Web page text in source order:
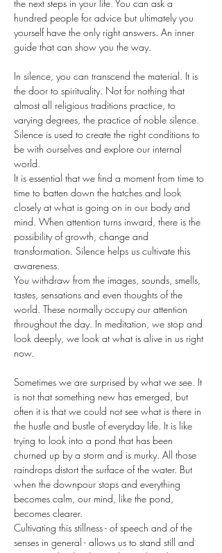
the next steps in your life. You can ask a
hundred people for advice but ultimately you
yourself have the only right answers. An inner
guide that can show you the way.
In silence, you can transcend the material. It is
the door to spirituality. Not for nothing that
almost all religious traditions practice, to
varying degrees, the practice of noble silence.
Silence is used to create the right conditions to
be with ourselves and explore our internal
world.
It is essential that we find a moment from time to
time to batten down the hatches and look
closely at what is going on in our body and
mind. When attention turns inward, there is the
possibility of growth, change and
transformation. Silence helps us cultivate this
awareness.
You withdraw from the images, sounds, smells,
tastes, sensations and even thoughts of the
world. These normally occupy our attention
throughout the day. In meditation, we stop and
look deeply, we look at what is alive in us right
now.
Sometimes we are surprised by what we see. It
is not that something new has emerged, but
often it is that we could not see what is there in
the hustle and bustle of everyday life. It is like
trying to look into a pond that has been
churned up by a storm and is murky. All those
raindrops distort the surface of the water. But
when the downpour stops and everything
becomes calm, our mind, like the pond,
becomes clearer.
Cultivating this stillness - of speech and of the
senses in general - allows us to stand still and